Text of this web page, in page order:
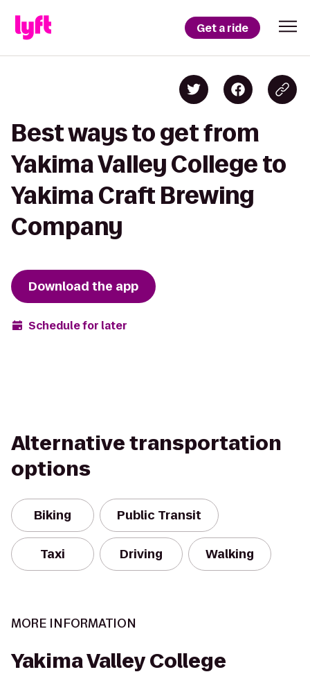
Get a ride
Best ways to get from
Yakima Valley College to
Yakima Craft Brewing
Company
Download the app
Schedule for later
Alternative transportation
options
Biking Public Transit
Taxi Driving Walking
MORE INFORMATION
Yakima Valley College